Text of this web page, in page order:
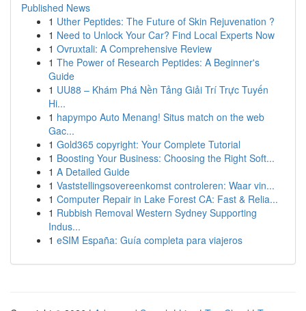
Published News
1 Uther Peptides: The Future of Skin Rejuvenation ?
1 Need to Unlock Your Car? Find Local Experts Now
1 Ovruxtali: A Comprehensive Review
1 The Power of Research Peptides: A Beginner's
Guide
1 UU88 – Khám Phá Nền Tảng Giải Trí Trực Tuyến
Hi...
1 hapympo Auto Menang! Situs match on the web
Gac...
1 Gold365 copyright: Your Complete Tutorial
1 Boosting Your Business: Choosing the Right Soft...
1 A Detailed Guide
1 Vaststellingsovereenkomst controleren: Waar vin...
1 Computer Repair in Lake Forest CA: Fast & Relia...
1 Rubbish Removal Western Sydney Supporting
Indus...
1 eSIM España: Guía completa para viajeros